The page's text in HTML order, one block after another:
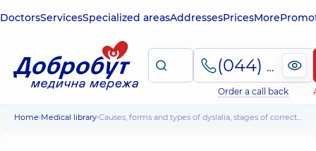
DoctorsServicesSpecialized areasAddressesPricesMore
(044) 495-2-888
Order a call back
Home Medical library Causes, forms and types of dyslalia, stages of correction